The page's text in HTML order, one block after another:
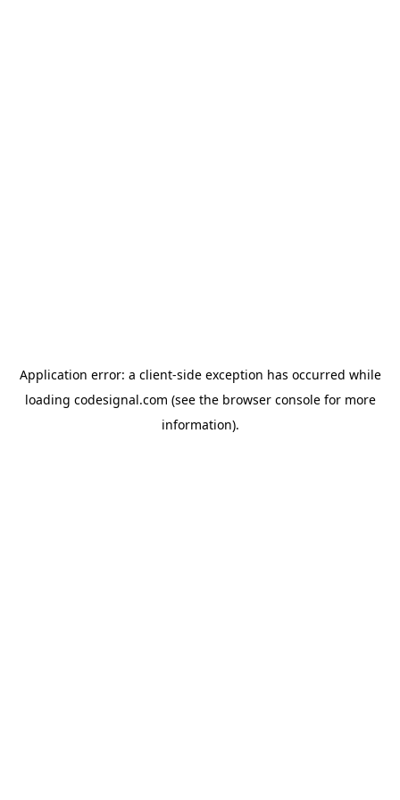
Application error: a client-side exception has occurred while
loading codesignal.com (see the browser consolefor more
information).